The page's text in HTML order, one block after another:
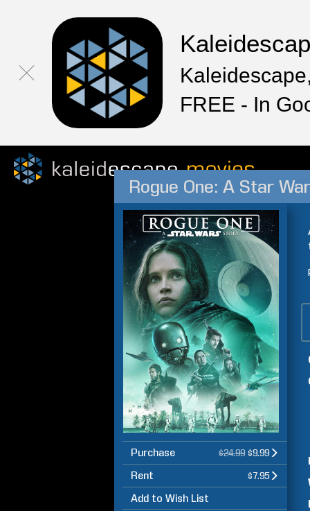
FREE - In
Rogue One: A Star
Purchase $24.99 $9.99
Rent $7.95
Add to Wish List